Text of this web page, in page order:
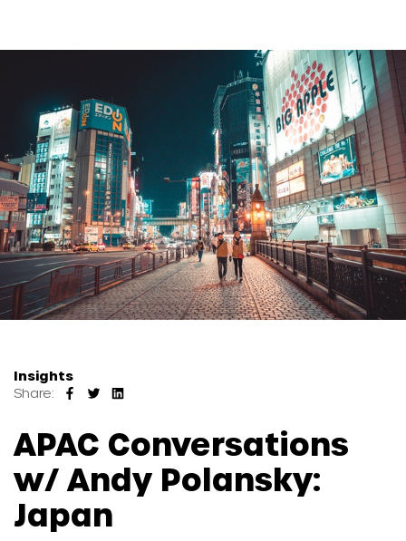
Insights
Share:
APAC Conversations
w/ Andy Polansky:
Japan